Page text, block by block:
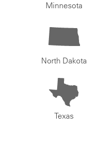
Minnesota
North Dakota
Texas